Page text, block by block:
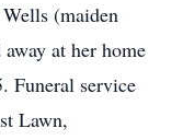
(maiden
at her home
Funeral service
Lawn,